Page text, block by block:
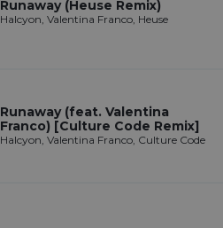
Runaway (Heuse Remix)
Halcyon, Valentina Franco, Heuse
Runaway (feat. Valentina
Franco) [Culture Code Remix]
Halcyon, Valentina Franco, Culture Code